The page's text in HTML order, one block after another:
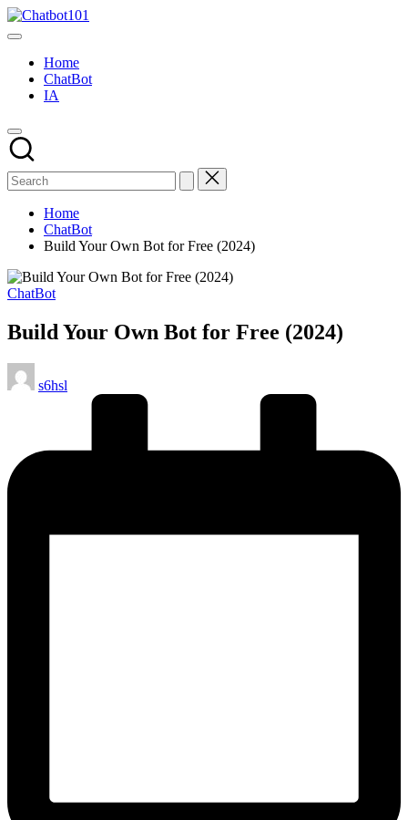
Skip
to
AI
Chatbot
News
Blog
Home
ChatBot
IA
Home
ChatBot
Build Your Own Bot for Free (2024)
Posted
ChatBot
Build Your Own Bot for Free (2024)
Posted
by
s6hsl